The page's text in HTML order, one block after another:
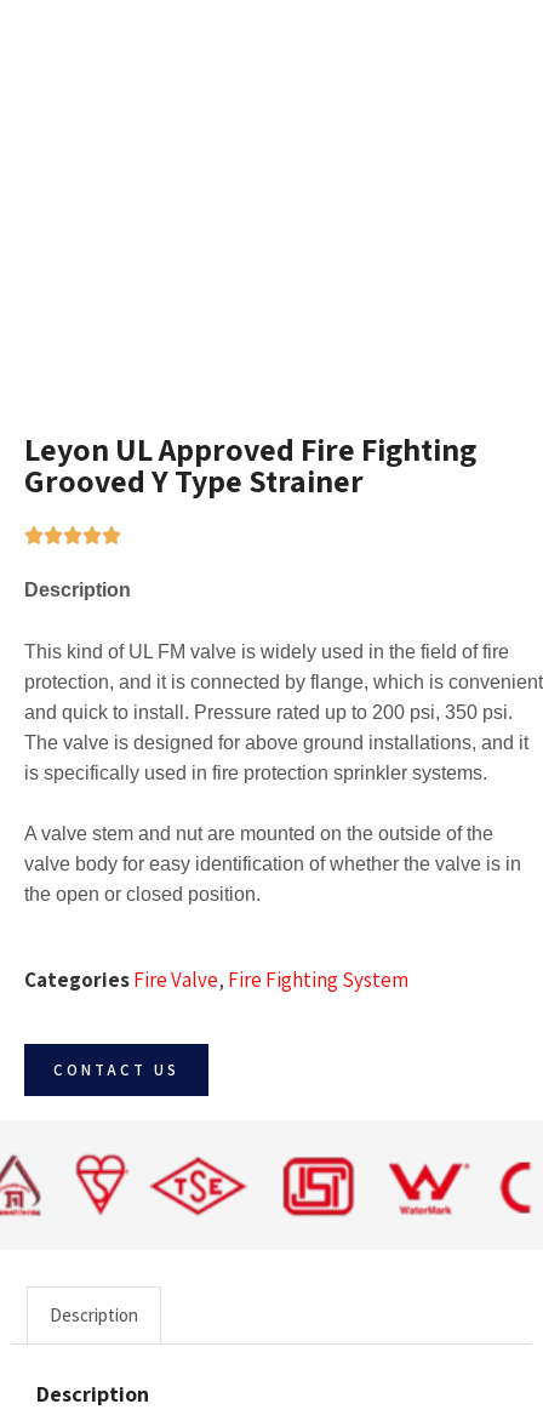
Leyon UL Approved Fire Fighting
Grooved Y Type Strainer
Description
This kind of UL FM valve is widely used in the field of fire
protection, and it is connected by flange, which is convenient
and quick to install. Pressure rated up to 200 psi, 350 psi.
The valve is designed for above ground installations, and it
is specifically used in fire protection sprinkler systems.
A valve stem and nut are mounted on the outside of the
valve body for easy identification of whether the valve is in
the open or closed position.
CategoriesFire Valve, Fire Fighting System
CONTACT US
Description
Description